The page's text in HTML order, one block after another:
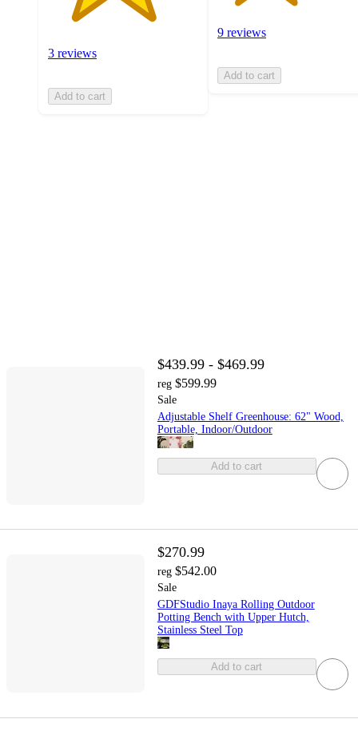
3 reviews
Add to cart
9 reviews
Add to cart
$439.99 - $469.99
reg $599.99
Sale
Adjustable Shelf Greenhouse: 62" Wood,
Portable, Indoor/Outdoor
Add to cart
$270.99
reg $542.00
Sale
GDFStudio Inaya Rolling Outdoor
Potting Bench with Upper Hutch,
Stainless Steel Top
Add to cart